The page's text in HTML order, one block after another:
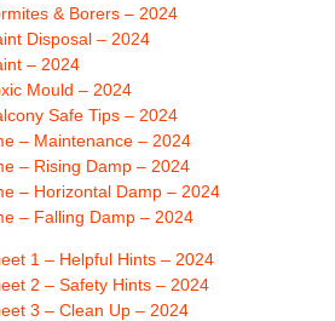
& Borers – 2024
Disposal – 2024
– 2024
Mould – 2024
Safe Tips – 2024
– Maintenance – 2024
– Rising Damp – 2024
– Horizontal Damp – 2024
– Falling Damp – 2024
1 – Helpful Hints – 2024
2 – Safety Hints – 2024
3 – Clean Up – 2024